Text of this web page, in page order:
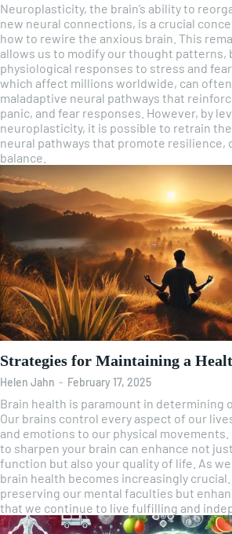
Neuroplasticity, the brain’s ability to
new neural connections, is a crucial
how to rewire the anxious brain. This
allows us to modify our thought patterns,
physiological responses to stress and
which affect millions worldwide, can
maladaptive neural pathways that
panic, and fear responses. However, by
neuroplasticity, it is possible to retrain
neural pathways that promote resilience,
balance.
Strategies for Maintaining a
Helen Jahn - February 17, 2025
Brain health is paramount in determining
Our brains control every aspect of our
and emotions to our physical
to sharpen your brain can enhance not
function but also your quality of life. As
brain health becomes increasingly
preserving our mental faculties but
that we continue to live fulfilling and